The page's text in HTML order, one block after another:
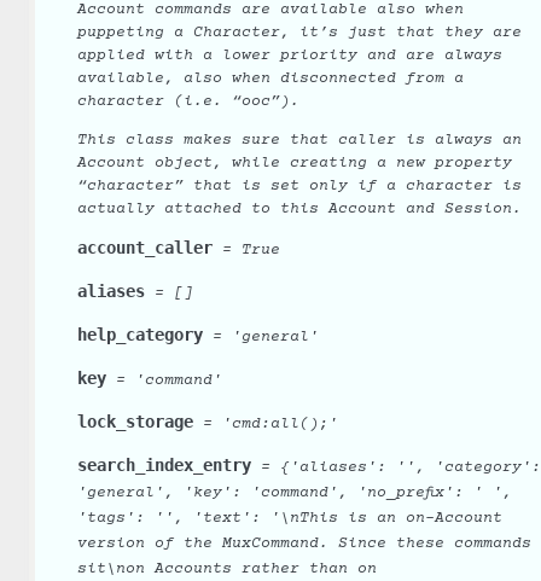
Account commands are available also when
puppeting a Character, it’s just that they are
applied with a lower priority and are always
available, also when disconnected from a
character (i.e. “ooc”).
This class makes sure that caller is always an
Account object, while creating a new property
“character” that is set only if a character is
actually attached to this Account and Session.
account_caller = True
aliases = []
help_category = 'general'
key = 'command'
lock_storage = 'cmd:all();'
search_index_entry = {'aliases': '',
'category':
'general',
'key': 'command', 'no_prefix': '
',
'tags':
'', 'text': '\nThis is an
on-Account
version
of the MuxCommand. Since these
commands
sit\non
Accounts rather than
on